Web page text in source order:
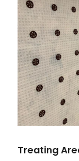
Treating